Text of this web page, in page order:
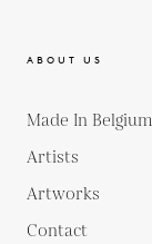
ABOUT US
Made In Belgium
Artists
Artworks
Contact